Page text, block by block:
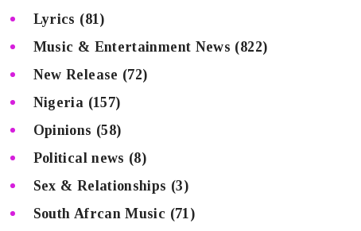
Lyrics (81)
Music & Entertainment News (822)
New Release (72)
Nigeria (157)
Opinions (58)
Political news (8)
Sex & Relationships (3)
South Afrcan Music (71)